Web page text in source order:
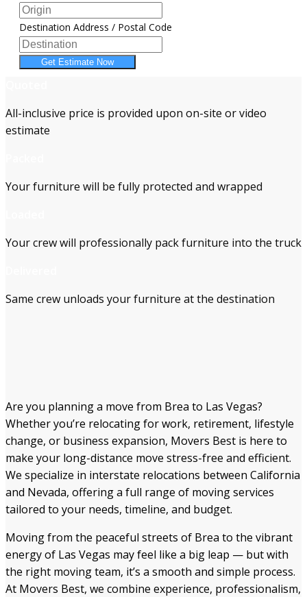
Destination Address / Postal Code
Get Estimate Now
All-inclusive price is provided upon on-site or video
estimate
Your furniture will be fully protected and wrapped
Your crew will professionally pack furniture into the truck
Same crew unloads your furniture at the destination
Are you planning a move from Brea to Las Vegas?
Whether you’re relocating for work, retirement, lifestyle
change, or business expansion, Movers Best is here to
make your long-distance move stress-free and efficient.
We specialize in interstate relocations between California
and Nevada, offering a full range of moving services
tailored to your needs, timeline, and budget.
Moving from the peaceful streets of Brea to the vibrant
energy of Las Vegas may feel like a big leap — but with
the right moving team, it’s a smooth and simple process.
At Movers Best, we combine experience, professionalism,